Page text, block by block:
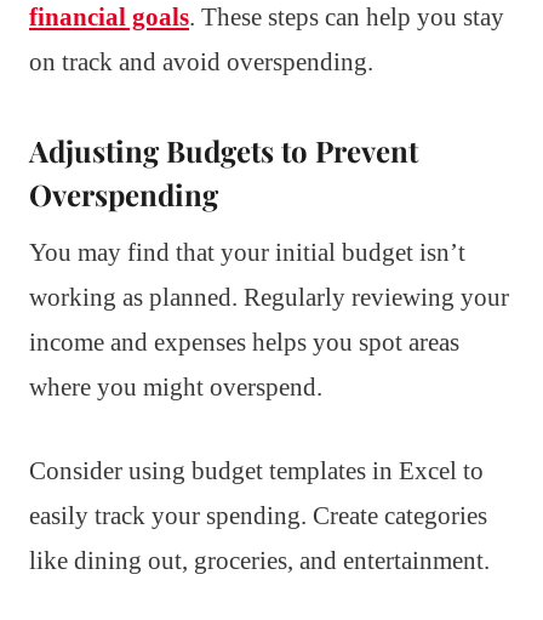
financial goals. These steps can help you stay
on track and avoid overspending.
Adjusting Budgets to Prevent
Overspending
You may find that your initial budget isn’t
working as planned. Regularly reviewing your
income and expenses helps you spot areas
where you might overspend.
Consider using budget templates in Excel to
easily track your spending. Create categories
like dining out, groceries, and entertainment.